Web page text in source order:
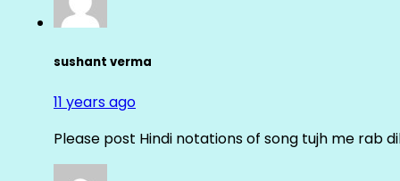
sushant verma
11 years ago
Please post Hindi notations of song tujh me rab